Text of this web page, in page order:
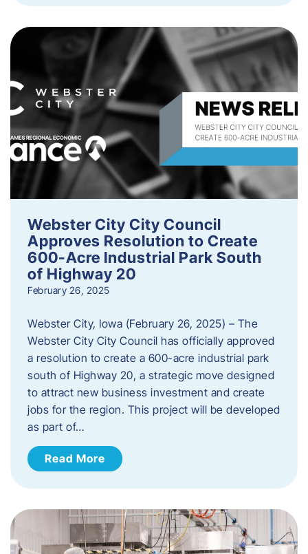
Webster City City Council
Approves Resolution to Create
600-Acre Industrial Park South
of Highway 20
February 26, 2025
Webster City, Iowa (February 26, 2025) – The
Webster City City Council has officially approved
a resolution to create a 600-acre industrial park
south of Highway 20, a strategic move designed
to attract new business investment and create
jobs for the region. This project will be developed
as part of…
Read More